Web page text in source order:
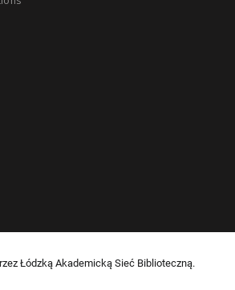
Łódzką Akademicką Sieć Biblioteczną.